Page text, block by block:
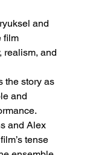
and
film
realism, and
the story as
and
and Alex
tense